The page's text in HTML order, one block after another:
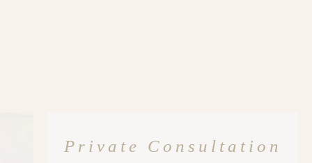
Private Consultation